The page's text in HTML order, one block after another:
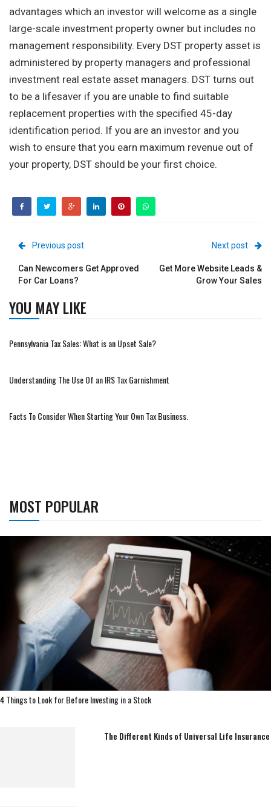
advantages which an investor will welcome as a single
large-scale investment property owner but includes no
management responsibility. Every DST property asset is
administered by property managers and professional
investment real estate asset managers. DST turns out
to be a lifesaver if you are unable to find suitable
replacement properties with the specified 45-day
identification period. If you are an investor and you
wish to ensure that you earn maximum revenue out of
your property, DST should be your first choice.
Previous post
Can Newcomers Get Approved
For Car Loans?
Next post
Get More Website Leads &
Grow Your Sales
YOU MAY LIKE
Pennsylvania Tax Sales: What is an Upset Sale?
Understanding The Use Of an IRS Tax Garnishment
Facts To Consider When Starting Your Own Tax Business.
MOST POPULAR
4 Things to Look for Before Investing in a Stock
The Different Kinds of Universal Life Insurance